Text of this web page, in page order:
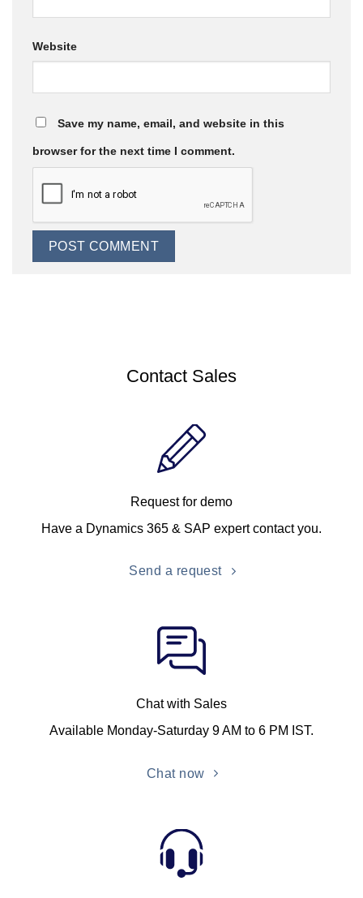
Website
Save my name, email, and website in this
browser for the next time I comment.
Contact Sales
Request for demo
Have a Dynamics 365 & SAP expert contact you.
Send a request
Chat with Sales
Available Monday-Saturday 9 AM to 6 PM IST.
Chat now